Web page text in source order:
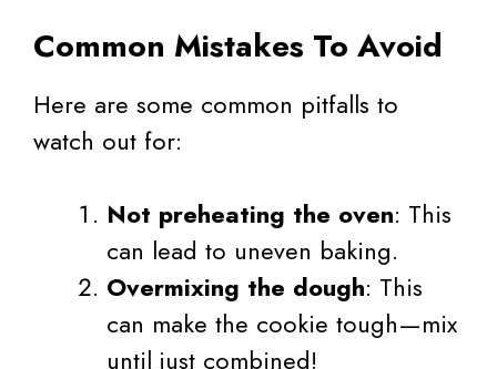
Common Mistakes To Avoid
Here are some common pitfalls to
watch out for:
Not preheating the oven: This
can lead to uneven baking.
Overmixing the dough: This
can make the cookie tough—mix
until just combined!